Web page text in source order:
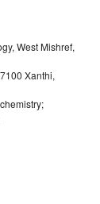
West Mishref,
Xanthi,